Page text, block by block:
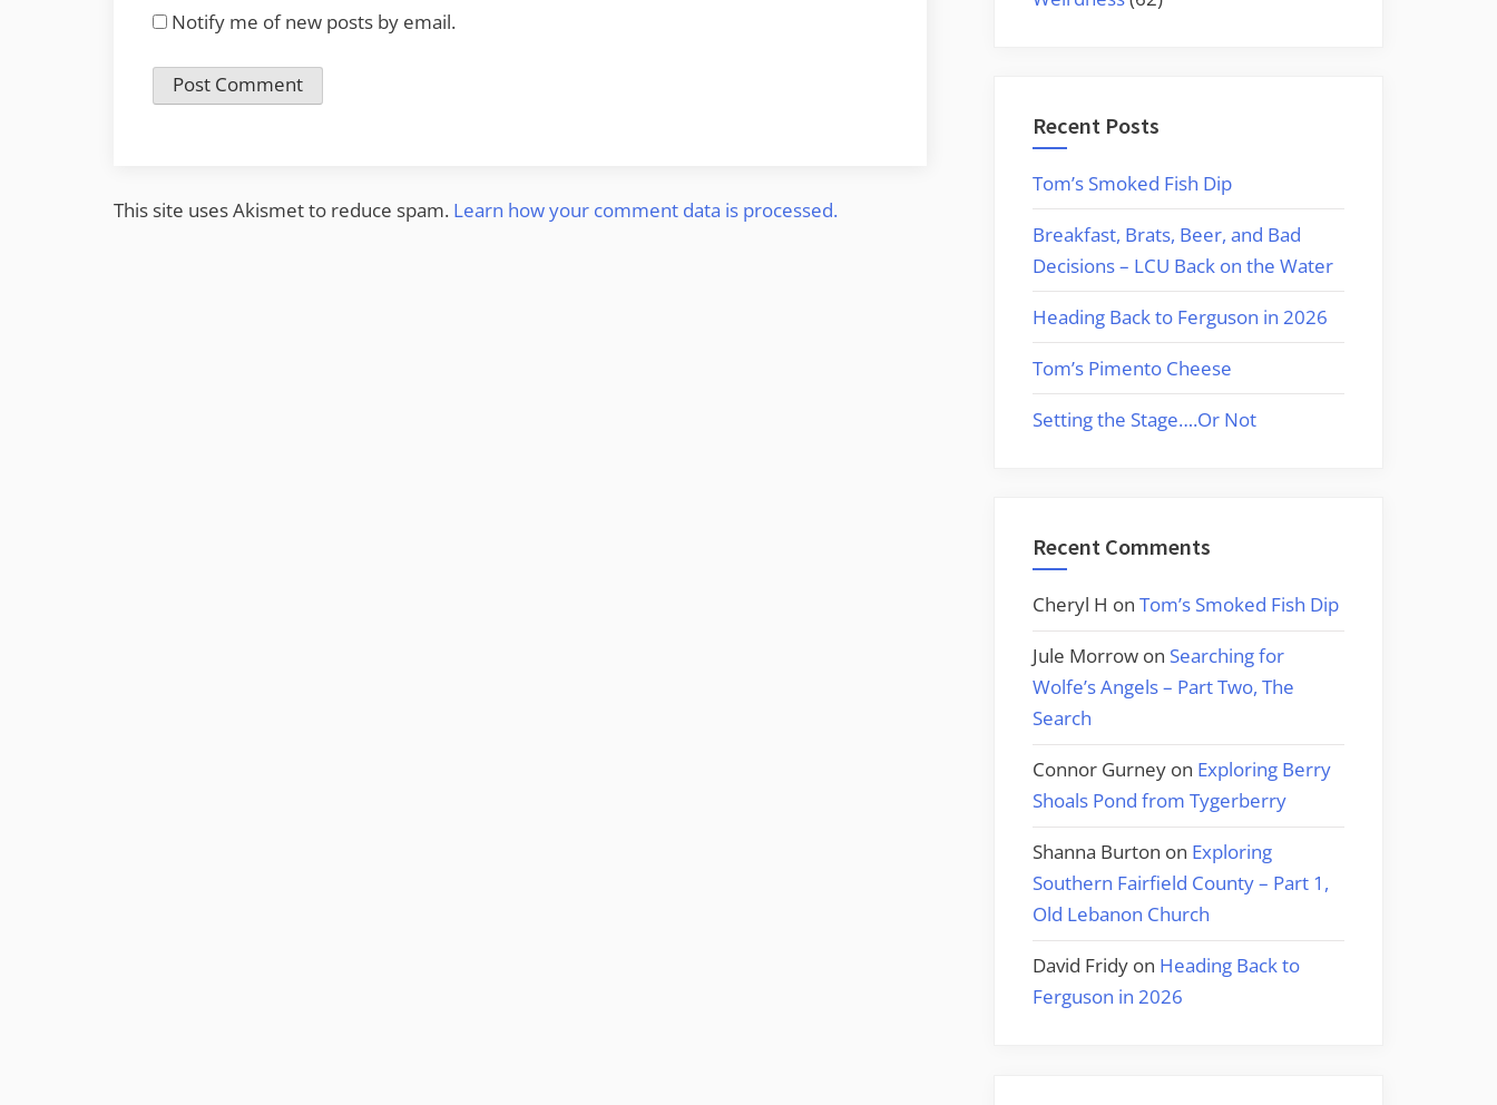
Notify me of new posts by email.
This site uses Akismet to reduce spam. Learn how your comment data is processed.
Recent Posts
Tom’s Smoked Fish Dip
Breakfast, Brats, Beer, and Bad
Decisions – LCU Back on the Water
Heading Back to Ferguson in 2026
Tom’s Pimento Cheese
Setting the Stage….Or Not
Recent Comments
Cheryl H on Tom’s Smoked Fish Dip
Jule Morrow on Searching for
Wolfe’s Angels – Part Two, The
Search
Connor Gurney on Exploring Berry
Shoals Pond from Tygerberry
Shanna Burton on Exploring
Southern Fairfield County – Part 1,
Old Lebanon Church
David Fridy on Heading Back to
Ferguson in 2026